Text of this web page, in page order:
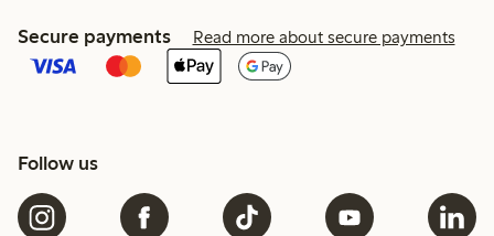
Secure payments Read more about secure payments
Follow us